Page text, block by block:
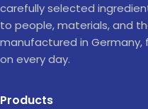
carefully selected
to people, materials, and
manufactured in Germany,
on every day.
Products